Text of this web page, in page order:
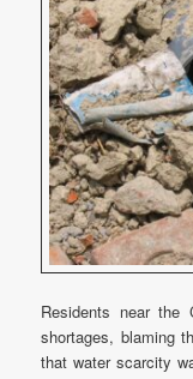
Residents near the
shortages, blaming
that water scarcity